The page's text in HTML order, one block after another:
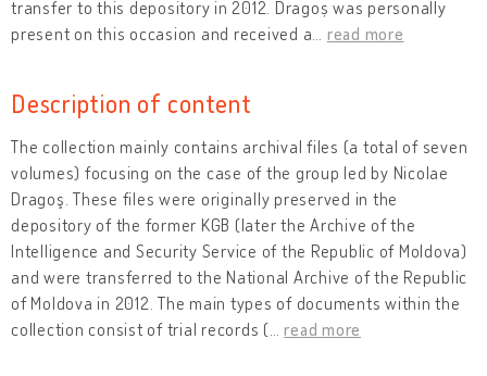
transfer to this depository in 2012. Dragoș was personally
present on this occasion and received a
read more
Description of content
The collection mainly contains archival files (a total of seven
volumes) focusing on the case of the group led by Nicolae
Dragoş. These files were originally preserved in the
depository of the former KGB (later the Archive of the
Intelligence and Security Service of the Republic of Moldova)
and were transferred to the National Archive of the Republic
of Moldova in 2012. The main types of documents within the
collection consist of trial records ( …read more